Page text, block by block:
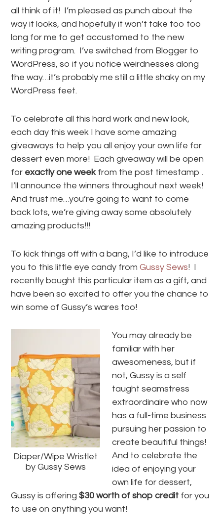
all think of it! I’m pleased as punch about the
way it looks, and hopefully it won’t take too too
long for me to get accustomed to the new
writing program. I’ve switched from Blogger to
WordPress, so if you notice weirdnesses along
the way…it’s probably me still a little shaky on my
WordPress feet.
To celebrate all this hard work and new look,
each day this week I have some amazing
giveaways to help you all enjoy your own life for
dessert even more! Each giveaway will be open
for exactly one weekfrom the post timestamp .
I’ll announce the winners throughout next week!
And trust me…you’re going to want to come
back lots, we’re giving away some absolutely
amazing products!!!
To kick things off with a bang, I’d like to introduce
you to this little eye candy fromGussy Sews! I
recently bought this particular item as a gift, and
have been so excited to offer you the chance to
win some of Gussy’s wares too!
Diaper/Wipe Wristlet
by Gussy Sews
You may already be
familiar with her
awesomeness, but if
not, Gussy is a self
taught seamstress
extraordinaire who now
has a full-time business
pursuing her passion to
create beautiful things!
And to celebrate the
idea of enjoying your
own life for dessert,
Gussy is offering$30 worth of shop credit for you
to use on anything you want!